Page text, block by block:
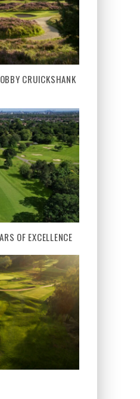
CRUICKSHANK
OF EXCELLENCE